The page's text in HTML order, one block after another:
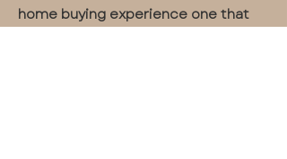
home buying experience one that